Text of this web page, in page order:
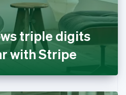
triple digits
with Stripe